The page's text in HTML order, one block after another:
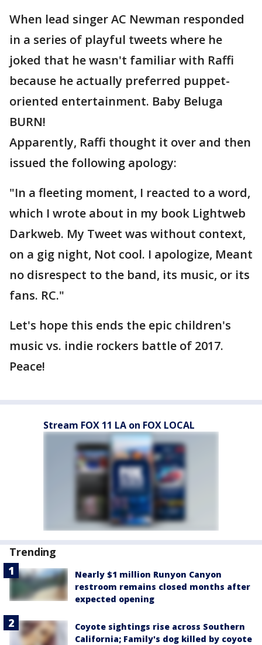
When lead singer AC Newman responded
in a series of playful tweets where he
joked that he wasn't familiar with Raffi
because he actually preferred puppet-
oriented entertainment. Baby Beluga
BURN!
Apparently, Raffi thought it over and then
issued the following apology:
"In a fleeting moment, I reacted to a word,
which I wrote about in my book Lightweb
Darkweb. My Tweet was without context,
on a gig night, Not cool. I apologize, Meant
no disrespect to the band, its music, or its
fans. RC."
Let's hope this ends the epic children's
music vs. indie rockers battle of 2017.
Peace!
Stream FOX 11 LA on FOX LOCAL
Trending
Nearly $1 million Runyon Canyon
restroom remains closed months after
expected opening
Coyote sightings rise across Southern
California; Family's dog killed by coyote